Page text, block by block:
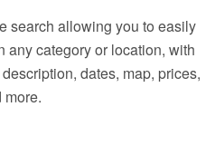
search allowing you to easily
any category or location, with
dates, map, prices,
more.